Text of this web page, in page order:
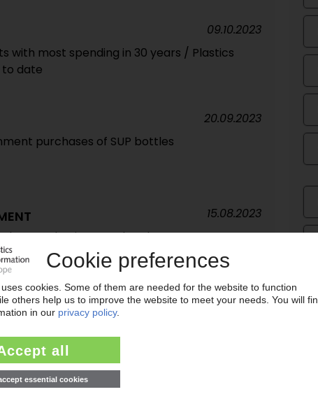
with most spending in 30 years / Plastics
to date
09.10.2023
purchases of SUP bottles
20.09.2023
use plastic water bottles
15.08.2023
arrows' symbol / EPA says labels
for wider definition of recyclability
10.08.2023